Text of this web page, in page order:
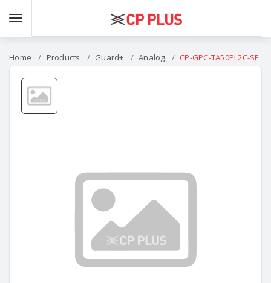
Home Products Guard+ Analog CP-GPC-TA50PL2C-SE